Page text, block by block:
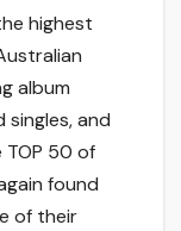
highest
album
and
50 of
found
of their